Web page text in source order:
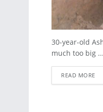
30-year-old
much too big ...
READ MORE